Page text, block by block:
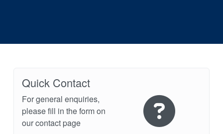
Quick Contact
For general enquiries,
please fill in the form on
our contact page